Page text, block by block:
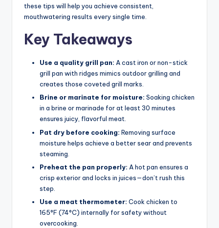
these tips will help you achieve consistent,
mouthwatering results every single time.
Key Takeaways
Use a quality grill pan: A cast iron or non-stick
grill pan with ridges mimics outdoor grilling and
creates those coveted grill marks.
Brine or marinate for moisture: Soaking chicken
in a brine or marinade for at least 30 minutes
ensures juicy, flavorful meat.
Pat dry before cooking: Removing surface
moisture helps achieve a better sear and prevents
steaming.
Preheat the pan properly: A hot pan ensures a
crisp exterior and locks in juices—don’t rush this
step.
Use a meat thermometer: Cook chicken to
165°F (74°C) internally for safety without
overcooking.